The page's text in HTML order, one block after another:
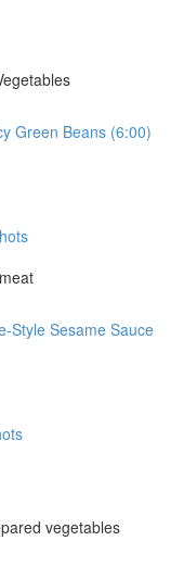
Green Beans (6:00)
Style Sesame Sauce
vegetables